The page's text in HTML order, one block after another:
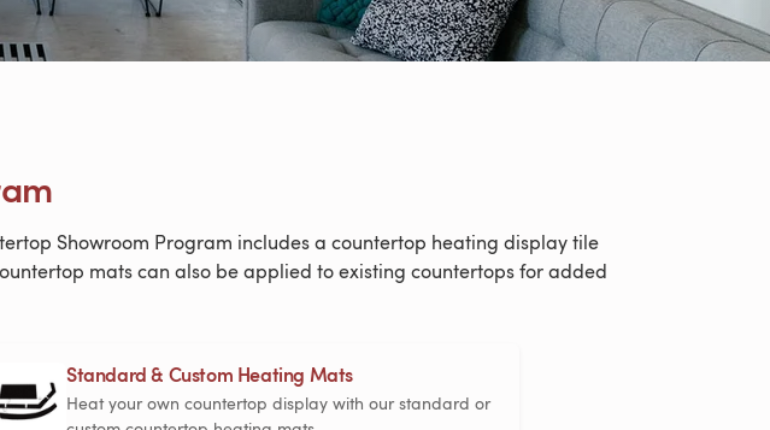
Showroom Program includes a countertop heating display tile
mats can also be applied to existing countertops for added
Standard & Custom Heating Mats
Heat your own countertop display with our standard or